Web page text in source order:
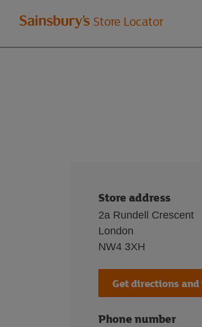
Welcome
to
Store Locator
Store address
2a Rundell Crescent
London
NW4 3XH
Get directions and
Phone number